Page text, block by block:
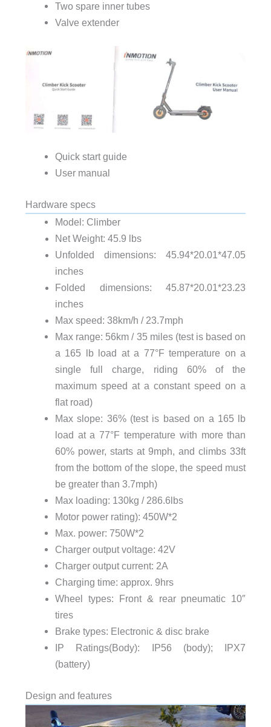
Two spare inner tubes
Valve extender
Quick start guide
User manual
Hardware specs
Model: Climber
Net Weight: 45.9 lbs
Unfolded dimensions: 45.94*20.01*47.05
inches
Folded dimensions: 45.87*20.01*23.23
inches
Max speed: 38km/h / 23.7mph
Max range: 56km / 35 miles (test is based on
a 165 lb load at a 77°F temperature on a
single full charge, riding 60% of the
maximum speed at a constant speed on a
flat road)
Max slope: 36% (test is based on a 165 lb
load at a 77°F temperature with more than
60% power, starts at 9mph, and climbs 33ft
from the bottom of the slope, the speed must
be greater than 3.7mph)
Max loading: 130kg / 286.6lbs
Motor power rating): 450W*2
Max. power: 750W*2
Charger output voltage: 42V
Charger output current: 2A
Charging time: approx. 9hrs
Wheel types: Front & rear pneumatic 10″
tires
Brake types: Electronic & disc brake
IP Ratings(Body): IP56 (body); IPX7
(battery)
Design and features